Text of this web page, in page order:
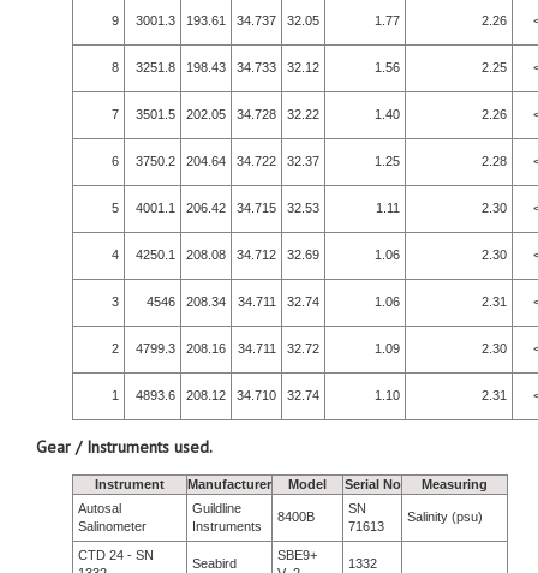
9 3001.3 193.61 34.737 32.05 1.77 2.26
8 3251.8 198.43 34.733 32.12 1.56 2.25
7 3501.5 202.05 34.728 32.22 1.40 2.26
6 3750.2 204.64 34.722 32.37 1.25 2.28
5 4001.1 206.42 34.715 32.53 1.11 2.30
4 4250.1 208.08 34.712 32.69 1.06 2.30
3 4546 208.34 34.711 32.74 1.06 2.31
2 4799.3 208.16 34.711 32.72 1.09 2.30
1 4893.6 208.12 34.710 32.74 1.10 2.31
Gear / Instruments used.
Instrument Manufacturer Model Serial No
Measuring
Autosal
Salinometer
Guildline
Instruments
8400B
SN
71613
Salinity (psu)
CTD 24 - SN
Seabird
SBE9+
1332